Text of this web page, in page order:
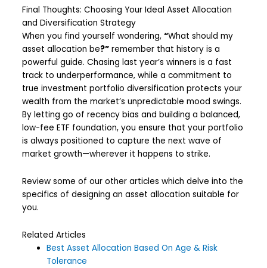
Final Thoughts: Choosing Your Ideal Asset Allocation
and Diversification Strategy
When you find yourself wondering,“What should my
asset allocation be?” remember that history is a
powerful guide. Chasing last year’s winners is a fast
track to underperformance, while a commitment to
true investment portfolio diversification protects your
wealth from the market’s unpredictable mood swings.
By letting go of recency bias and building a balanced,
low-fee ETF foundation, you ensure that your portfolio
is always positioned to capture the next wave of
market growth—wherever it happens to strike.
Review some of our other articles which delve into the
specifics of designing an asset allocation suitable for
you.
Related Articles
Best Asset Allocation Based On Age & Risk
Tolerance